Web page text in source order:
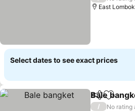
East
Select dates to see exact prices
ShareAdd to
Bale
/
No rating